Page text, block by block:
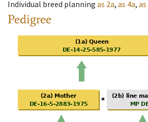
Individual breed planning as 2a, as 4a, as
Pedigree